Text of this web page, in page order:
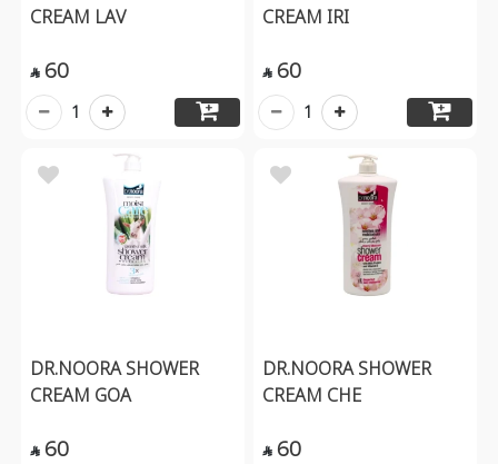
CREAM LAV
 60
1
CREAM IRI
 60
1
DR.NOORA SHOWER
CREAM GOA
 60
DR.NOORA SHOWER
CREAM CHE
 60